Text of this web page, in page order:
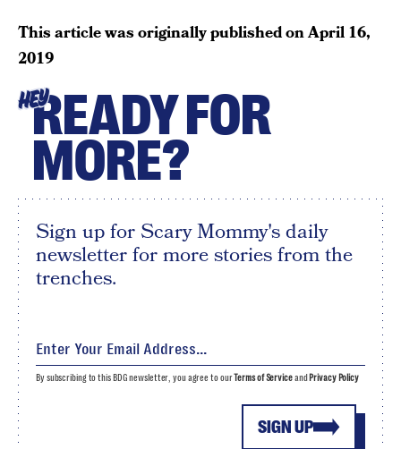
This article was originally published onApril 16,
2019
HEYREADY FOR
MORE?
Sign up for Scary Mommy's daily
newsletter for more stories from the
trenches.
SIGN UP
By subscribing to this BDG newsletter, you agree to ourTerms of Serviceand Privacy Policy